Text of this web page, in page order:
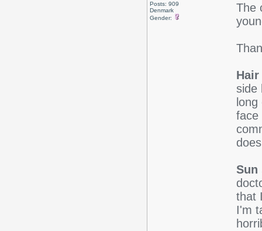
Posts: 909
Denmark
Gender:
The
side
face
Sun
that
I'm